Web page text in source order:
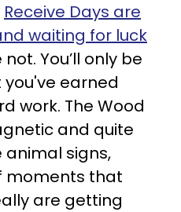
Receive Days are
waiting for luck
You’ll only be
earned
work. The Wood
and quite
animal signs,
moments that
are getting